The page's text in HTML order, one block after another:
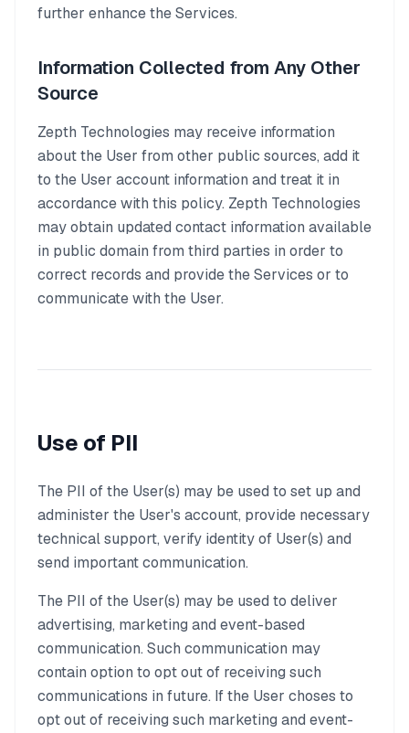
further enhance the Services.
Information Collected from Any Other
Source
Zepth Technologies may receive information
about the User from other public sources, add it
to the User account information and treat it in
accordance with this policy. Zepth Technologies
may obtain updated contact information available
in public domain from third parties in order to
correct records and provide the Services or to
communicate with the User.
Use of PII
The PII of the User(s) may be used to set up and
administer the User's account, provide necessary
technical support, verify identity of User(s) and
send important communication.
The PII of the User(s) may be used to deliver
advertising, marketing and event-based
communication. Such communication may
contain option to opt out of receiving such
communications in future. If the User choses to
opt out of receiving such marketing and event-